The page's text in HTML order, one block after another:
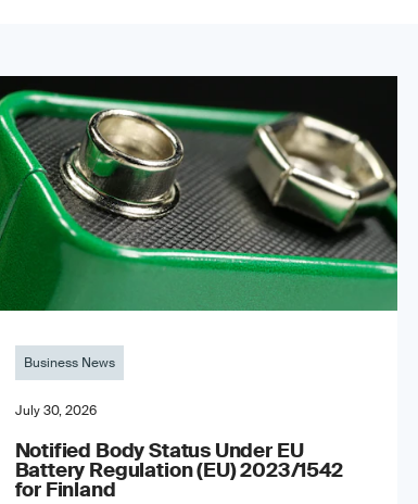
Business News
July 30, 2026
Notified Body Status Under EU
Battery Regulation (EU) 2023/1542
for Finland